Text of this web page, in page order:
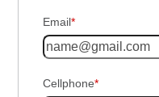
Email*
Cellphone*